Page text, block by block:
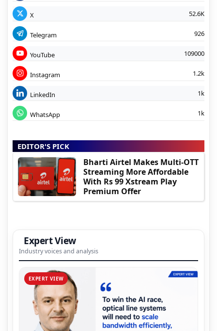
X 52.6K
Telegram 926
YouTube 109000
Instagram 1.2k
LinkedIn 1k
WhatsApp 1k
EDITOR'S PICK
Bharti Airtel Makes Multi-OTT
Streaming More Affordable
With Rs 99 Xstream Play
Premium Offer
Expert View
Industry voices and analysis
EXPERT VIEW